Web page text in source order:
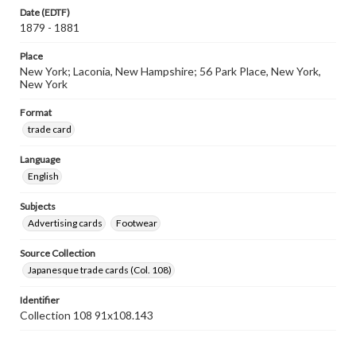
Date (EDTF)
1879 - 1881
Place
New York; Laconia, New Hampshire; 56 Park Place, New York,
New York
Format
trade card
Language
English
Subjects
Advertising cards
Footwear
Source Collection
Japanesque trade cards (Col. 108)
Identifier
Collection 108 91x108.143